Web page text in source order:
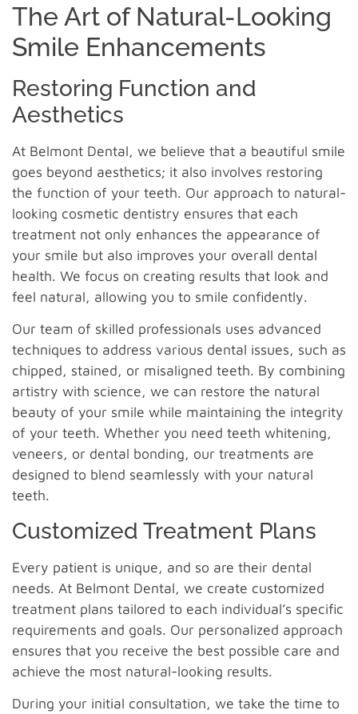
The Art of Natural-Looking
Smile Enhancements
Restoring Function and
Aesthetics
At Belmont Dental, we believe that a beautiful smile
goes beyond aesthetics; it also involves restoring
the function of your teeth. Our approach to natural-
looking cosmetic dentistry ensures that each
treatment not only enhances the appearance of
your smile but also improves your overall dental
health. We focus on creating results that look and
feel natural, allowing you to smile confidently.
Our team of skilled professionals uses advanced
techniques to address various dental issues, such as
chipped, stained, or misaligned teeth. By combining
artistry with science, we can restore the natural
beauty of your smile while maintaining the integrity
of your teeth. Whether you need teeth whitening,
veneers, or dental bonding, our treatments are
designed to blend seamlessly with your natural
teeth.
Customized Treatment Plans
Every patient is unique, and so are their dental
needs. At Belmont Dental, we create customized
treatment plans tailored to each individual’s specific
requirements and goals. Our personalized approach
ensures that you receive the best possible care and
achieve the most natural-looking results.
During your initial consultation, we take the time to